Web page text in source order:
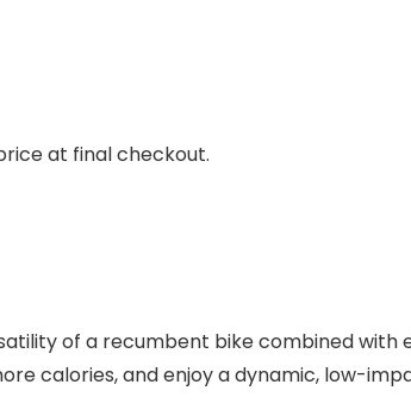
at final checkout.
of a recumbent bike combined with
calories, and enjoy a dynamic, low-